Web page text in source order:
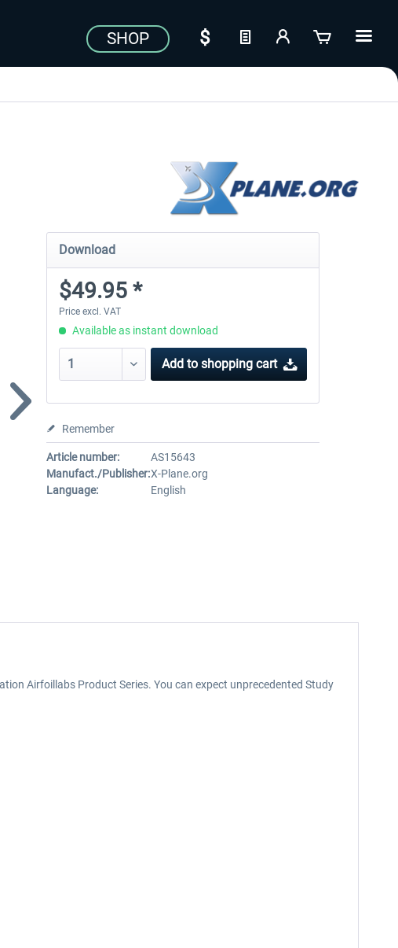
SHOP
Download
$49.95 *
Price excl. VAT
Available as instant download
Add to shopping cart
Remember
Article number:
AS15643
Manufact./Publisher:X-Plane.org
Language:
English
Airfoillabs Product Series. You can expect unprecedented Study